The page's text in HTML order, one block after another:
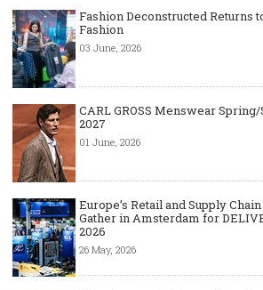
Fashion Deconstructed Returns
Fashion
03 June, 2026
CARL GROSS Menswear
2027
01 June, 2026
Europe’s Retail and Supply
Gather in Amsterdam for
2026
26 May, 2026